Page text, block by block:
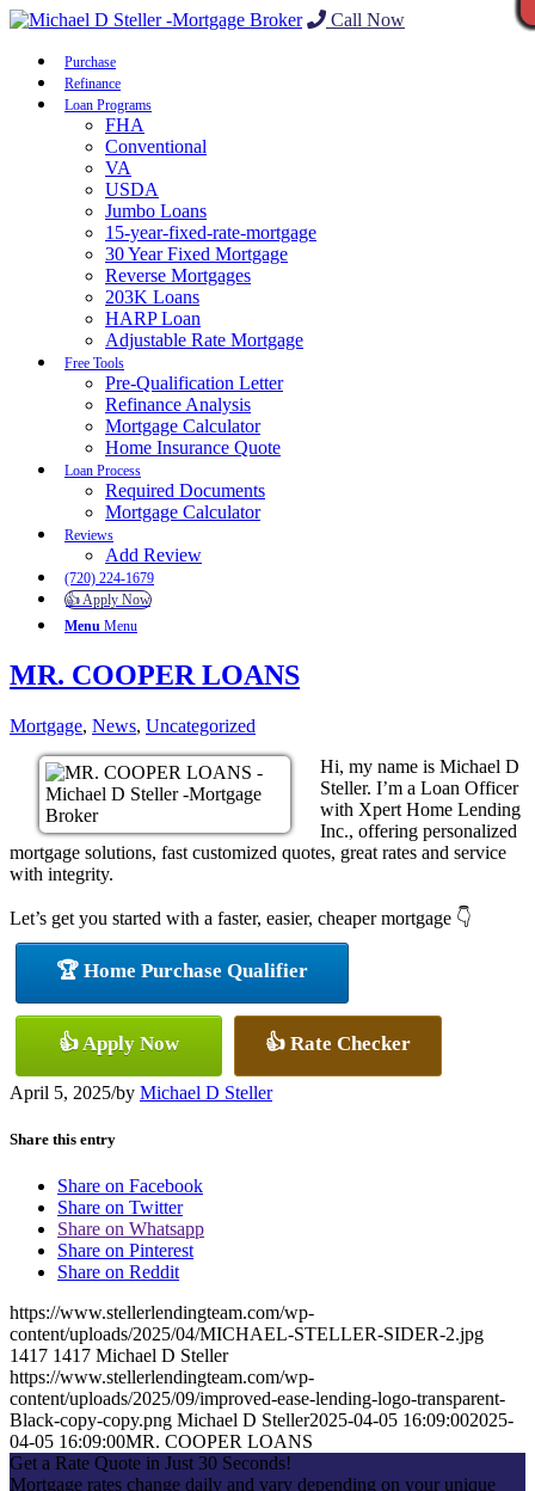
Call Now
Purchase
Refinance
Loan Programs
FHA
Conventional
VA
USDA
Jumbo Loans
15-year-fixed-rate-mortgage
30 Year Fixed Mortgage
Reverse Mortgages
203K Loans
HARP Loan
Adjustable Rate Mortgage
Free Tools
Pre-Qualification Letter
Refinance Analysis
Mortgage Calculator
Home Insurance Quote
Loan Process
Required Documents
Mortgage Calculator
Reviews
Add Review
(720) 224-1679
👍 Apply Now
Menu Menu
MR. COOPER LOANS
Mortgage, News, Uncategorized
Hi, my name is Michael D
Steller. I’m a Loan Officer
with Xpert Home Lending
Inc., offering personalized
mortgage solutions, fast customized quotes, great rates and service
with integrity.
Let’s get you started with a faster, easier, cheaper mortgage 👇
🏆 Home Purchase Qualifier
👍 Apply Now 👍 Rate Checker
April 5, 2025/by Michael D Steller
Share this entry
Share on Facebook
Share on Twitter
Share on Whatsapp
Share on Pinterest
Share on Reddit
https://www.stellerlendingteam.com/wp-
content/uploads/2025/04/MICHAEL-STELLER-SIDER-2.jpg
1417 1417 Michael D Steller
https://www.stellerlendingteam.com/wp-
content/uploads/2025/09/improved-ease-lending-logo-transparent-
Black-copy-copy.png Michael D Steller2025-04-05 16:09:002025-
04-05 16:09:00MR. COOPER LOANS
Get a Rate Quote in Just 30 Seconds!
Mortgage rates change daily and vary depending on your unique